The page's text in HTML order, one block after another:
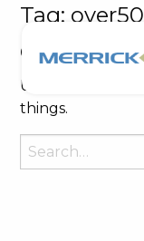
Tag:
Oops, Post
Uh Oh.
things.
Search
for: